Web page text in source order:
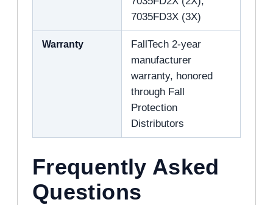
7035FD3X (3X)
Warranty
FallTech 2-year
manufacturer
warranty, honored
through Fall
Protection
Distributors
Frequently Asked
Questions